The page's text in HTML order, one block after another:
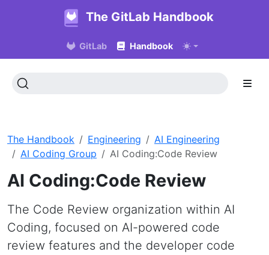
The GitLab Handbook
GitLab Handbook
The Handbook Engineering
AI Engineering
AI Coding Group
AI Coding:Code Review
AI Coding:Code Review
The Code Review organization within AI
Coding, focused on AI-powered code
review features and the developer code